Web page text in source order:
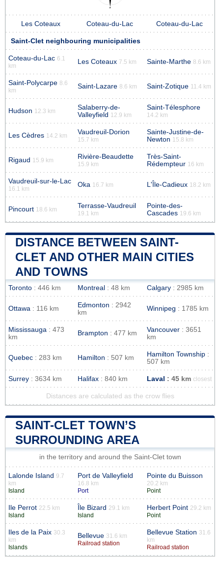
Les Coteaux Coteau-du-Lac Coteau-du-Lac
Saint-Clet neighbouring municipalities
Coteau-du-Lac 6.1
km
Les Coteaux 7.5 km Sainte-Marthe 8.6 km
Saint-Polycarpe 8.6
km
Saint-Lazare 8.6 km Saint-Zotique 11.4 km
Hudson 12.3 km
Salaberry-de-
Valleyfield 12.9 km
Saint-Télesphore
14.2 km
Les Cèdres 14.2 km Vaudreuil-Dorion
15.7 km
Sainte-Justine-de-
Newton 15.8 km
Rigaud 15.9 km Rivière-Beaudette
15.9 km
Très-Saint-
Rédempteur 16 km
Vaudreuil-sur-le-Lac
16.1 km
Oka 16.7 km L'Île-Cadieux 18.2 km
Pincourt 18.6 km Terrasse-Vaudreuil
19.1 km
Pointe-des-
Cascades 19.6 km
DISTANCE BETWEEN SAINT-
CLET AND OTHER MAIN CITIES
AND TOWNS
Toronto : 446 km Montreal : 48 km Calgary : 2985 km
Ottawa : 116 km Edmonton : 2942
km
Winnipeg : 1785 km
Mississauga : 473
km
Brampton : 477 km Vancouver : 3651
km
Quebec : 283 km Hamilton : 507 km Hamilton Township :
507 km
Surrey : 3634 km Halifax : 840 km Laval : 45 km closest
Distances are calculated as the crow flies
SAINT-CLET TOWN’S
SURROUNDING AREA
in the territory and around the Saint-Clet town
Lalonde Island 9.7
km
Island
Port de Valleyfield
16.8 km
Port
Pointe du Buisson
20.2 km
Point
Ile Perrot 22.5 km
Island
Île Bizard 29.1 km
Island
Herbert Point 29.2 km
Point
Iles de la Paix 30.3
km
Islands
Bellevue 31.6 km
Railroad station
Bellevue Station 31.6
km
Railroad station